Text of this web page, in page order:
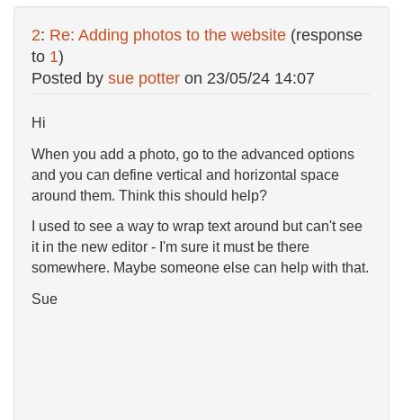
2: Re: Adding photos to the website (response
to 1)
Posted by sue potter on 23/05/24 14:07
Hi
When you add a photo, go to the advanced options
and you can define vertical and horizontal space
around them. Think this should help?
I used to see a way to wrap text around but can't see
it in the new editor - I'm sure it must be there
somewhere. Maybe someone else can help with that.
Sue